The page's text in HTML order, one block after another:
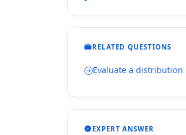
RELATED QUESTIONS
Evaluate a
EXPERT ANSWER